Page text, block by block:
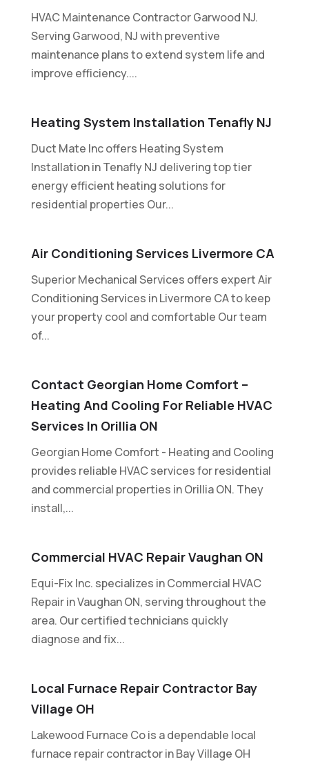
HVAC Maintenance Contractor Garwood NJ.
Serving Garwood, NJ with preventive
maintenance plans to extend system life and
improve efficiency....
Heating System Installation Tenafly NJ
Duct Mate Inc offers Heating System
Installation in Tenafly NJ delivering top tier
energy efficient heating solutions for
residential properties Our...
Air Conditioning Services Livermore CA
Superior Mechanical Services offers expert Air
Conditioning Services in Livermore CA to keep
your property cool and comfortable Our team
of...
Contact Georgian Home Comfort –
Heating And Cooling For Reliable HVAC
Services In Orillia ON
Georgian Home Comfort - Heating and Cooling
provides reliable HVAC services for residential
and commercial properties in Orillia ON. They
install,...
Commercial HVAC Repair Vaughan ON
Equi-Fix Inc. specializes in Commercial HVAC
Repair in Vaughan ON, serving throughout the
area. Our certified technicians quickly
diagnose and fix...
Local Furnace Repair Contractor Bay
Village OH
Lakewood Furnace Co is a dependable local
furnace repair contractor in Bay Village OH